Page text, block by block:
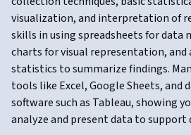
visualization, and interpretation of
skills in using spreadsheets for
charts for visual representation, and
statistics to summarize findings.
tools like Excel, Google Sheets, and
software such as Tableau, showing
analyze and present data to support